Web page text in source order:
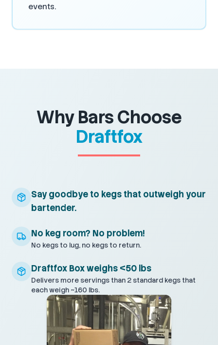
events.
Why Bars Choose
Draftfox
Say goodbye to kegs that outweigh your
bartender.
No keg room? No problem!
No kegs to lug, no kegs to return.
Draftfox Box weighs <50 lbs
Delivers more servings than 2 standard kegs that
each weigh ~160 lbs.